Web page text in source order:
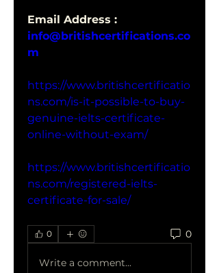
info@britishcertifications.co
m
https://www.britishcertificatio
ns.com/is-it-possible-to-buy-
genuine-ielts-certificate-
online-without-exam/
https://www.britishcertificatio
ns.com/registered-ielts-
certificate-for-sale/
0 0
Write a comment...